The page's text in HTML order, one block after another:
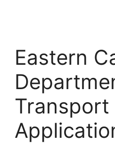
Eastern
Transport